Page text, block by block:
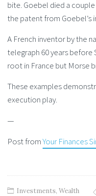
bite. Goebel died a
the patent from Goebel’s
A French inventor by the
telegraph 60 years before
root in France but Morse
These examples
execution play.
—
Post fromYour Finances
Investments, Wealth